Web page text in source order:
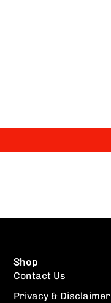
Shop
Contact Us
Privacy & Disclaimer